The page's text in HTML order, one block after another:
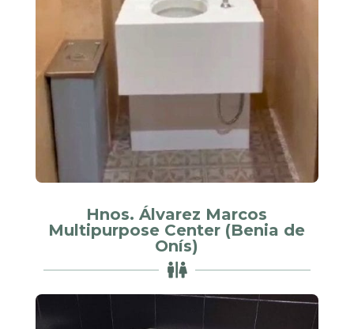
Hnos. Álvarez Marcos
Multipurpose Center (Benia de
Onís)
